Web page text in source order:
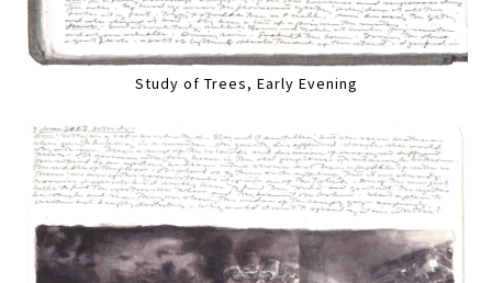
Study of Trees, Early Evening